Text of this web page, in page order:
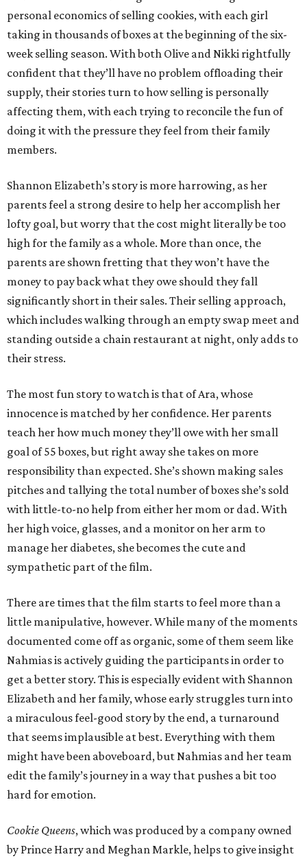
personal economics of selling cookies, with each girl
taking in thousands of boxes at the beginning of the six-
week selling season. With both Olive and Nikki rightfully
confident that they’ll have no problem offloading their
supply, their stories turn to how selling is personally
affecting them, with each trying to reconcile the fun of
doing it with the pressure they feel from their family
members.
Shannon Elizabeth’s story is more harrowing, as her
parents feel a strong desire to help her accomplish her
lofty goal, but worry that the cost might literally be too
high for the family as a whole. More than once, the
parents are shown fretting that they won’t have the
money to pay back what they owe should they fall
significantly short in their sales. Their selling approach,
which includes walking through an empty swap meet and
standing outside a chain restaurant at night, only adds to
their stress.
The most fun story to watch is that of Ara, whose
innocence is matched by her confidence. Her parents
teach her how much money they’ll owe with her small
goal of 55 boxes, but right away she takes on more
responsibility than expected. She’s shown making sales
pitches and tallying the total number of boxes she’s sold
with little-to-no help from either her mom or dad. With
her high voice, glasses, and a monitor on her arm to
manage her diabetes, she becomes the cute and
sympathetic part of the film.
There are times that the film starts to feel more than a
little manipulative, however. While many of the moments
documented come off as organic, some of them seem like
Nahmias is actively guiding the participants in order to
get a better story. This is especially evident with Shannon
Elizabeth and her family, whose early struggles turn into
a miraculous feel-good story by the end, a turnaround
that seems implausible at best. Everything with them
might have been aboveboard, but Nahmias and her team
edit the family’s journey in a way that pushes a bit too
hard for emotion.
Cookie Queens, which was produced by a company owned
by Prince Harry and Meghan Markle, helps to give insight